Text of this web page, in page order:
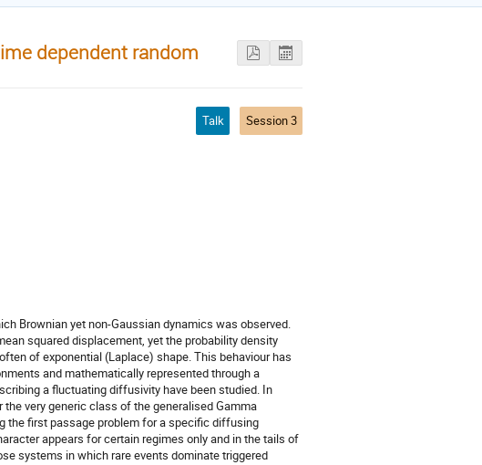
dependent random
Talk Session 3
Brownian yet non-Gaussian dynamics was observed.
squared displacement, yet the probability density
of exponential (Laplace) shape. This behaviour has
and mathematically represented through a
a fluctuating diffusivity have been studied. In
very generic class of the generalised Gamma
the first passage problem for a specific diffusing
appears for certain regimes only and in the tails of
systems in which rare events dominate triggered